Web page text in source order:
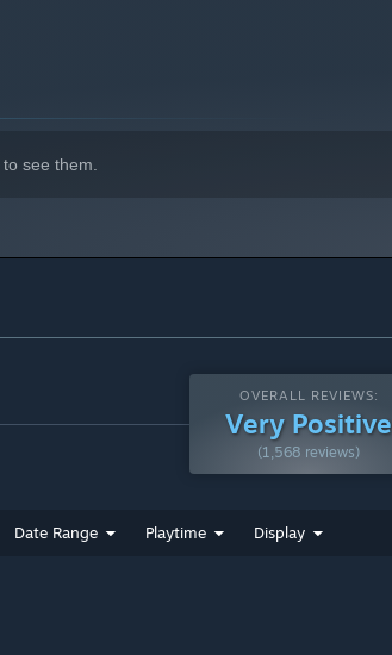
to see them.
OVERALL REVIEWS:
Very Positive
(1,568 reviews)
Date Range Playtime Display